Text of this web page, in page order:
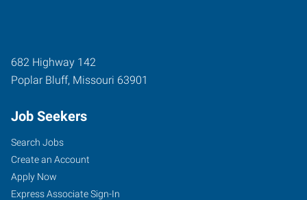
682 Highway 142
Poplar Bluff, Missouri 63901
Job Seekers
Search Jobs
Create an Account
Apply Now
Express Associate Sign-In